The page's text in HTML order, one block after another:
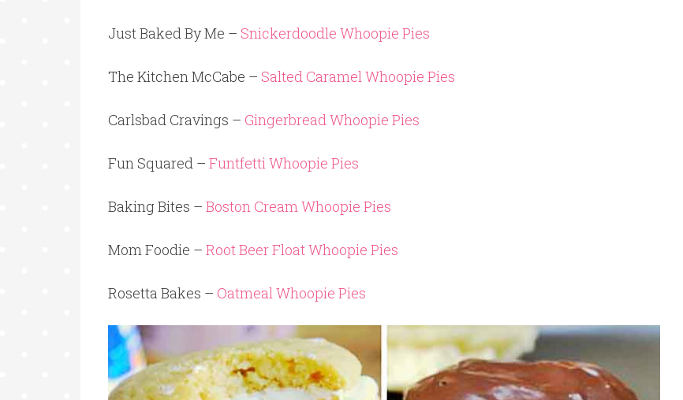
Just Baked By Me – Snickerdoodle Whoopie Pies
The Kitchen McCabe – Salted Caramel Whoopie Pies
Carlsbad Cravings – Gingerbread Whoopie Pies
Fun Squared – Funtfetti Whoopie Pies
Baking Bites – Boston Cream Whoopie Pies
Mom Foodie – Root Beer Float Whoopie Pies
Rosetta Bakes – Oatmeal Whoopie Pies